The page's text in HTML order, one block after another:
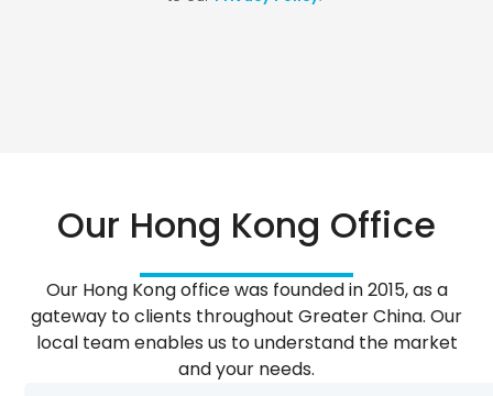
Our Hong Kong Office
Our Hong Kong office was founded in 2015, as a
gateway to clients throughout Greater China. Our
local team enables us to understand the market
and your needs.